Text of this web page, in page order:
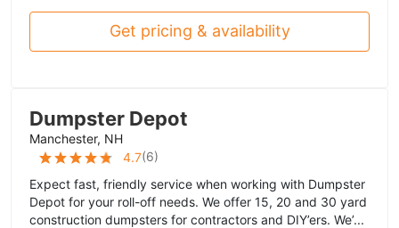
Get pricing & availability
Dumpster Depot
Manchester, NH
4.7(6)
Expect fast, friendly service when working with Dumpster
Depot for your roll-off needs. We offer 15, 20 and 30 yard
construction dumpsters for contractors and DIY’ers. We’...